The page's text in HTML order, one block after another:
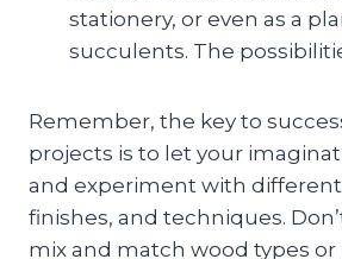
stationery, or even as a
succulents. The
Remember, the key to
projects is to let your
and experiment with
finishes, and techniques.
mix and match wood types